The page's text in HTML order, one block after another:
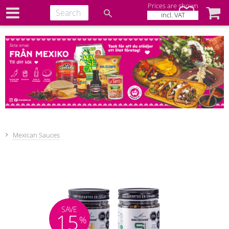
Prices are shown
incl. VAT
Favorites
Basket
Mexican Sauces
SAVE
15%